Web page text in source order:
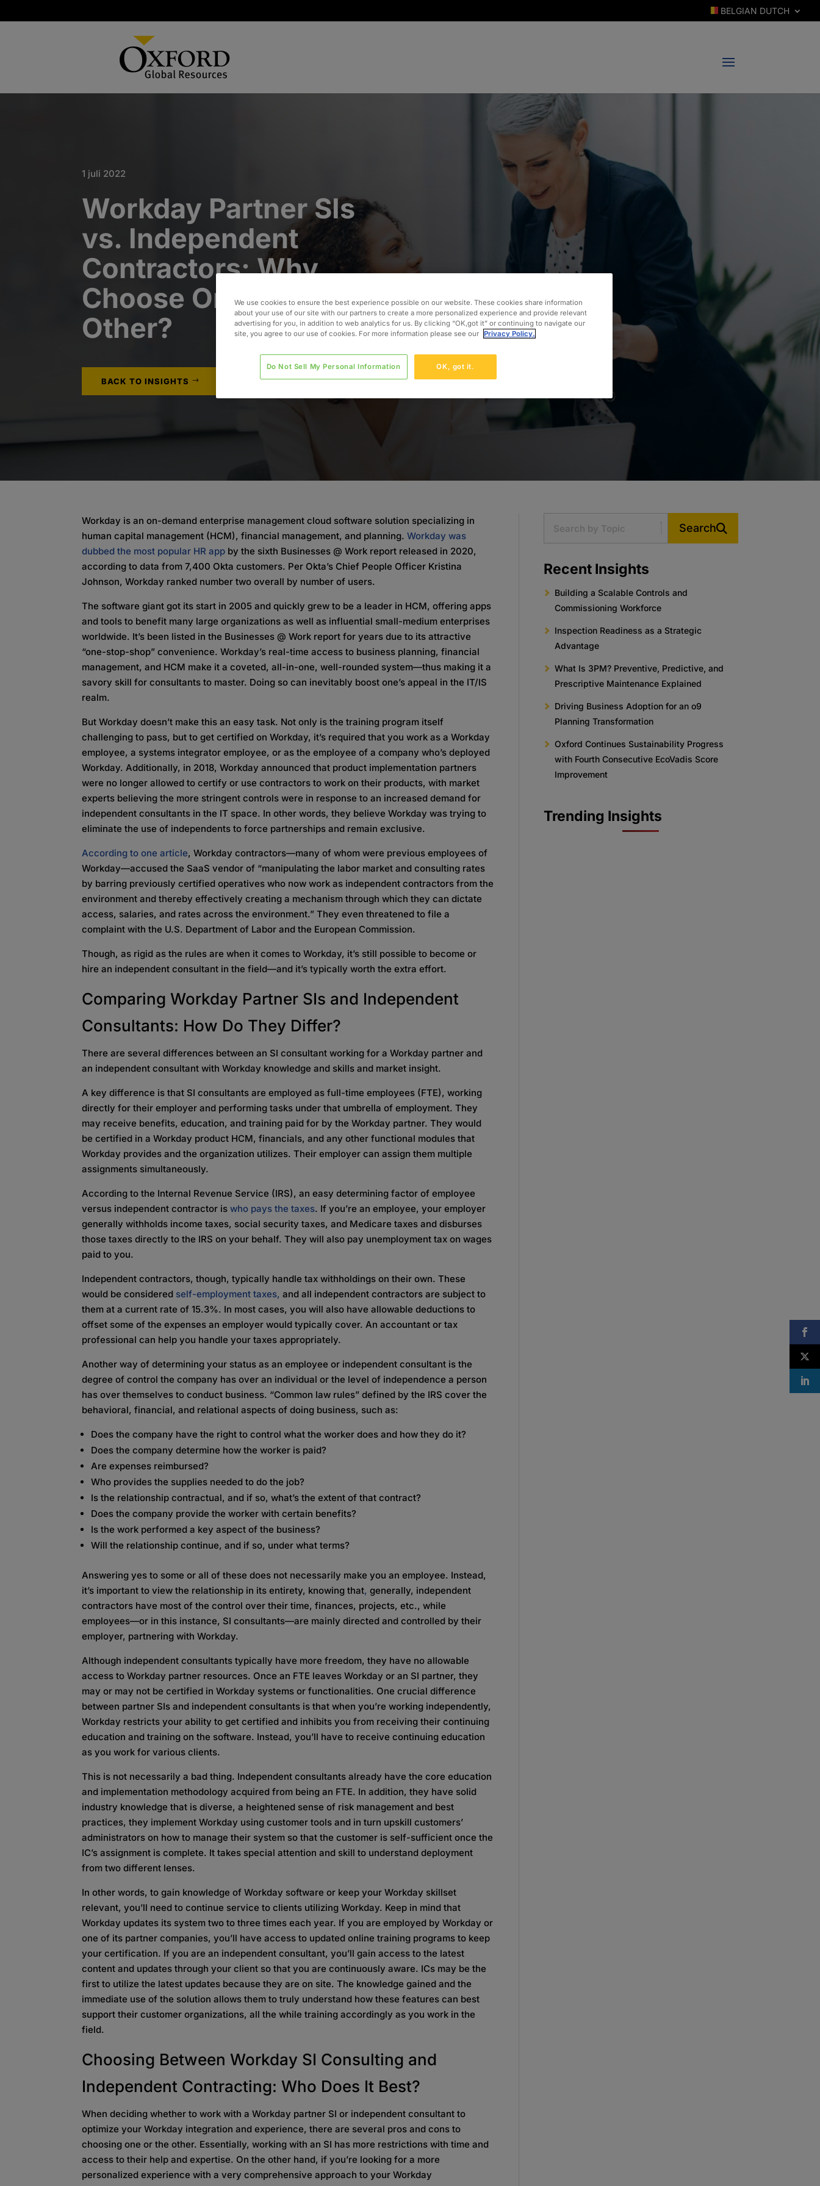
BELGIAN DUTCH
1 juli 2022
Workday Partner SIs
vs. Independent
Contractors: Why
Choose One or the
Other?
BACK TO INSIGHTS
Workday is an on-demand enterprise management cloud software solution specializing in
human capital management (HCM), financial management, and planning.Workday was
dubbed the most popular HR app by the sixth Businesses @ Work report released in 2020,
according to data from 7,400 Okta customers. Per Okta’s Chief People Officer Kristina
Johnson, Workday ranked number two overall by number of users.
The software giant got its start in 2005 and quickly grew to be a leader in HCM, offering apps
and tools to benefit many large organizations as well as influential small-medium enterprises
worldwide. It’s been listed in the Businesses @ Work report for years due to its attractive
“one-stop-shop” convenience. Workday’s real-time access to business planning, financial
management, and HCM make it a coveted, all-in-one, well-rounded system—thus making it a
savory skill for consultants to master. Doing so can inevitably boost one’s appeal in the IT/IS
realm.
But Workday doesn’t make this an easy task. Not only is the training program itself
challenging to pass, but to get certified on Workday, it’s required that you work as a Workday
employee, a systems integrator employee, or as the employee of a company who’s deployed
Workday. Additionally, in 2018, Workday announced that product implementation partners
were no longer allowed to certify or use contractors to work on their products, with market
experts believing the more stringent controls were in response to an increased demand for
independent consultants in the IT space. In other words, they believe Workday was trying to
eliminate the use of independents to force partnerships and remain exclusive.
According to one article, Workday contractors—many of whom were previous employees of
Workday—accused the SaaS vendor of “manipulating the labor market and consulting rates
by barring previously certified operatives who now work as independent contractors from the
environment and thereby effectively creating a mechanism through which they can dictate
access, salaries, and rates across the environment.” They even threatened to file a
complaint with the U.S. Department of Labor and the European Commission.
Though, as rigid as the rules are when it comes to Workday, it’s still possible to become or
hire an independent consultant in the field—and it’s typically worth the extra effort.
ComparingWorkday Partner SIs and Independent
Consultants: How Do They Differ?
There are several differences between an SI consultant working for a Workday partner and
an independent consultant with Workday knowledge and skills and market insight.
A key difference is that SI consultants are employed as full-time employees (FTE), working
directly for their employer and performing tasks under that umbrella of employment. They
may receive benefits, education, and training paid for by the Workday partner. They would
be certified in a Workday product HCM, financials, and any other functional modules that
Workday provides and the organization utilizes. Their employer can assign them multiple
assignments simultaneously.
According to the Internal Revenue Service (IRS), an easy determining factor of employee
versus independent contractor iswho pays the taxes. If you’re an employee, your employer
generally withholds income taxes, social security taxes, and Medicare taxes and disburses
those taxes directly to the IRS on your behalf. They will also pay unemployment tax on wages
paid to you.
Independent contractors, though, typically handle tax withholdings on their own. These
would be considered self-employment taxes, and all independent contractors are subject to
them at a current rate of 15.3%. In most cases, you will also have allowable deductions to
offset some of the expenses an employer would typically cover. An accountant or tax
professional can help you handle your taxes appropriately.
Another way of determining your status as an employee or independent consultant is the
degree of control the company has over an individual or the level of independence a person
has over themselves to conduct business. “Common law rules” defined by the IRS cover the
behavioral, financial, and relational aspects of doing business, such as:
Does the company have the right to control what the worker does and how they do it?
Does the company determine how the worker is paid?
Are expenses reimbursed?
Who provides the supplies needed to do the job?
Is the relationship contractual, and if so, what’s the extent of that contract?
Does the company provide the worker with certain benefits?
Is the work performed a key aspect of the business?
Will the relationship continue, and if so, under what terms?
Answering yes to some or all of these does not necessarily make you an employee. Instead,
it’s important to view the relationship in its entirety, knowing that,generally, independent
contractors have most of the control over their time, finances, projects, etc., while
employees—or in this instance, SI consultants—are mainly directed and controlled by their
employer, partnering with Workday.
Although independent consultants typically have more freedom, they have no allowable
access to Workday partner resources. Once an FTE leaves Workday or an SI partner, they
may or may not be certified in Workday systems or functionalities. One crucial difference
between partner SIs and independent consultants is that when you’re working independently,
Workday restricts your ability to get certified and inhibits you from receiving their continuing
education and training on the software. Instead, you’ll have to receive continuing education
as you work for various clients.
This is not necessarily a bad thing. Independent consultants already have the core education
and implementation methodology acquired from being an FTE. In addition, they have solid
industry knowledge that is diverse, a heightened sense of risk management and best
practices, they implement Workday using customer tools and in turn upskill customers’
administrators on how to manage their system so that the customer is self-sufficient once the
IC’s assignment is complete. It takes special attention and skill to understand deployment
from two different lenses.
In other words, to gain knowledge of Workday software or keep your Workday skillset
relevant, you’ll need to continue service to clients utilizing Workday. Keep in mind that
Workday updates its system two to three times each year. If you are employed by Workday or
one of its partner companies, you’ll have access to updated online training programs to keep
your certification. If you are an independent consultant, you’ll gain access to the latest
content and updates through your client so that you are continuously aware. ICs may be the
first to utilize the latest updates because they are on site. The knowledge gained and the
immediate use of the solution allows them to truly understand how these features can best
support their customer organizations, all the while training accordingly as you work in the
field.
Choosing Between Workday SI Consulting and
Independent Contracting: Who Does It Best?
When deciding whether to work with a Workday partner SI or independent consultant to
optimize your Workday integration and experience, there are several pros and cons to
choosing one or the other. Essentially, working with an SI has more restrictions with time and
access to their help and expertise. On the other hand, if you’re looking for a more
personalized experience with a very comprehensive approach to your Workday
Search
Recent Insights
Building a Scalable Controls and
Commissioning Workforce
Inspection Readiness as a Strategic
Advantage
What Is 3PM? Preventive, Predictive, and
Prescriptive Maintenance Explained
Driving Business Adoption for an o9
Planning Transformation
Oxford Continues Sustainability Progress
with Fourth Consecutive EcoVadis Score
Improvement
Trending Insights
We use cookies to ensure the best experience possible on our website. These cookies share information
about your use of our site with our partners to create a more personalized experience and provide relevant
advertising for you, in addition to web analytics for us. By clicking “OK,got it” or continuing to navigate our
site, you agree to our use of cookies. For more information please see our Privacy Policy.
OK, got it.
Do Not Sell My Personal Information